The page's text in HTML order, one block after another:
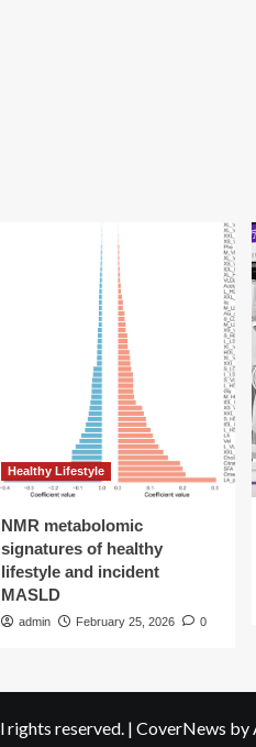
Healthy Lifestyle
NMR metabolomic
signatures of healthy
lifestyle and incident
MASLD
admin February 25, 2026 0
reserved. | CoverNews by